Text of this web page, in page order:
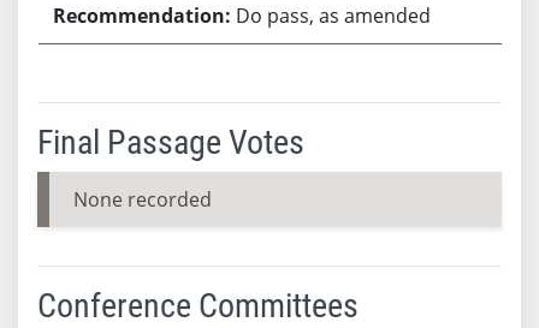
Do pass, as amended
Final Passage Votes
None recorded
Conference Committees